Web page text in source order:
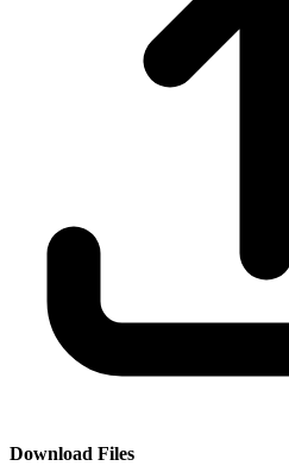
Download Files